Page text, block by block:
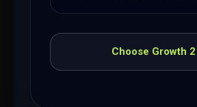
Choose Growth 2